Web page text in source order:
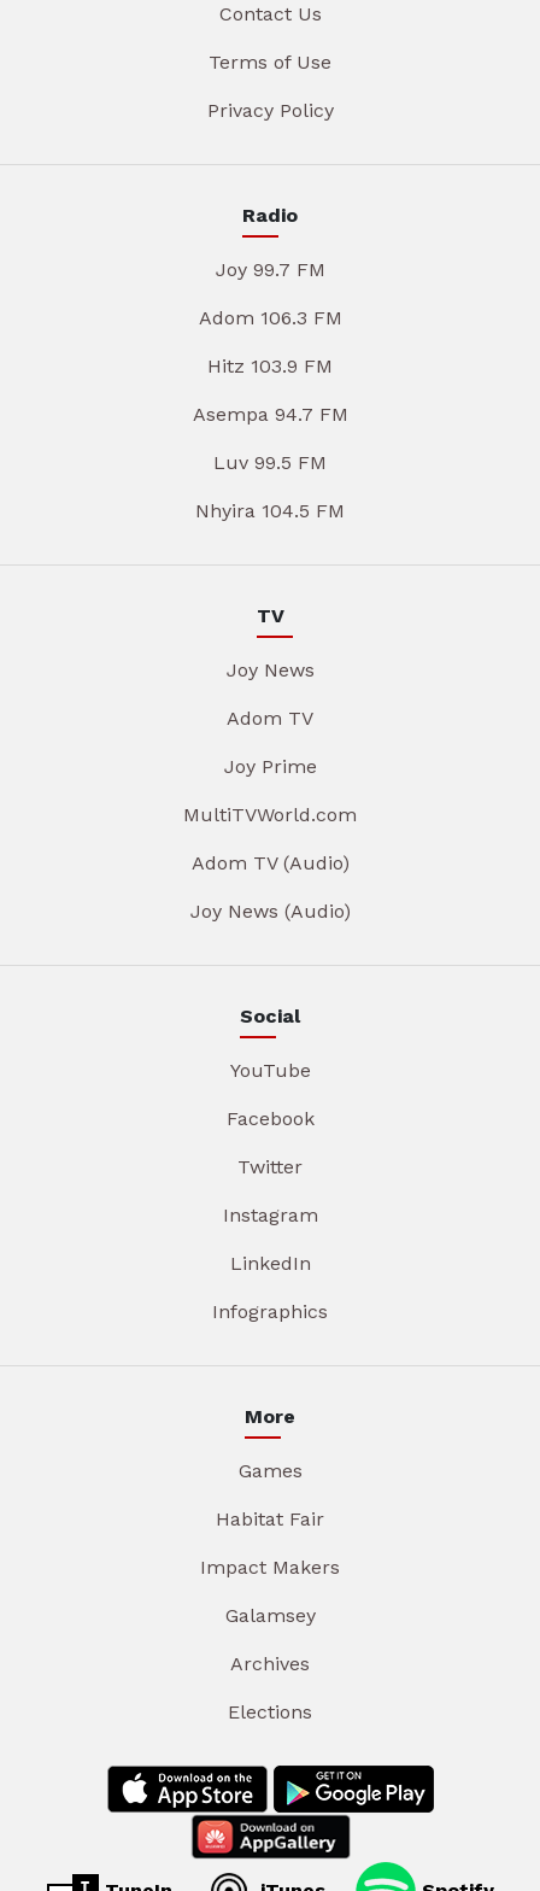
Contact Us
Terms of Use
Privacy Policy
Radio
Joy 99.7 FM
Adom 106.3 FM
Hitz 103.9 FM
Asempa 94.7 FM
Luv 99.5 FM
Nhyira 104.5 FM
TV
Joy News
Adom TV
Joy Prime
MultiTVWorld.com
Adom TV (Audio)
Joy News (Audio)
Social
YouTube
Facebook
Twitter
Instagram
LinkedIn
Infographics
More
Games
Habitat Fair
Impact Makers
Galamsey
Archives
Elections